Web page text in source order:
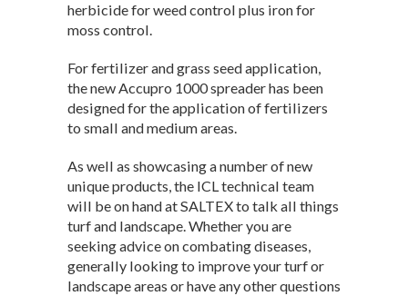
herbicide for weed control plus iron for
moss control.
For fertilizer and grass seed application,
the new Accupro 1000 spreader has been
designed for the application of fertilizers
to small and medium areas.
As well as showcasing a number of new
unique products, the ICL technical team
will be on hand at SALTEX to talk all things
turf and landscape. Whether you are
seeking advice on combating diseases,
generally looking to improve your turf or
landscape areas or have any other questions